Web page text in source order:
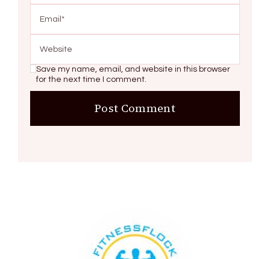
Save my name, email, and website in this browser
for the next time I comment.